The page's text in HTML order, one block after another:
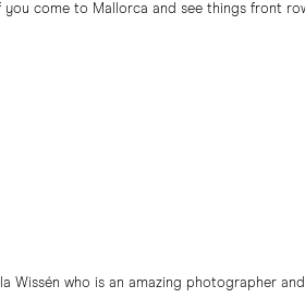
come to Mallorca and see things front
Wissén who is an amazing photographer